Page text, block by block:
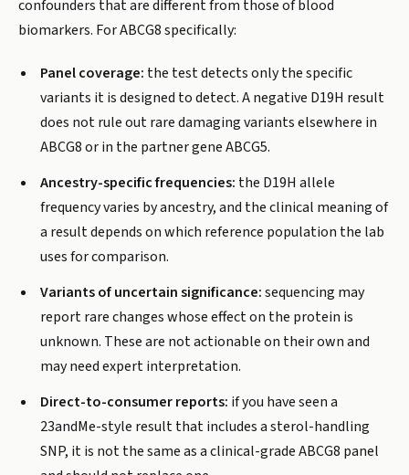
confounders that are different from those of blood
biomarkers. For ABCG8 specifically:
Panel coverage: the test detects only the specific
variants it is designed to detect. A negative D19H result
does not rule out rare damaging variants elsewhere in
ABCG8 or in the partner gene ABCG5.
Ancestry-specific frequencies: the D19H allele
frequency varies by ancestry, and the clinical meaning of
a result depends on which reference population the lab
uses for comparison.
Variants of uncertain significance:sequencing may
report rare changes whose effect on the protein is
unknown. These are not actionable on their own and
may need expert interpretation.
Direct-to-consumer reports: if you have seen a
23andMe-style result that includes a sterol-handling
SNP, it is not the same as a clinical-grade ABCG8 panel